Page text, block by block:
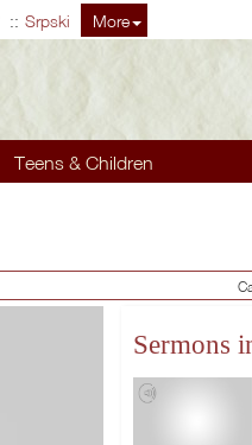
Srpski More
Teens & Children
Sermons